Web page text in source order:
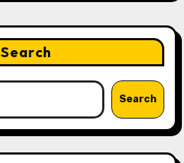
Search
Search